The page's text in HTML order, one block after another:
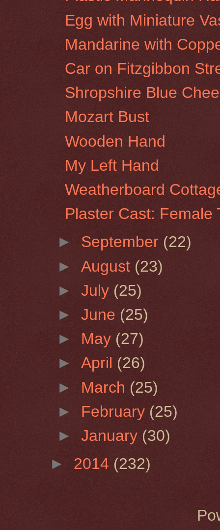
Egg with Miniature
Mandarine with
Car on Fitzgibbon
Shropshire Blue
Mozart Bust
Wooden Hand
My Left Hand
Weatherboard
Plaster Cast: Female
► September (22)
►August (23)
►July (25)
►June (25)
► May (27)
►April (26)
► March (25)
► February (25)
►January (30)
► 2014 (232)